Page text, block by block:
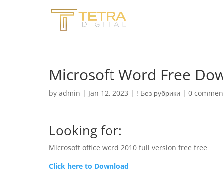
Microsoft Word Free
by admin | Jan 12, 2023 | ! Без рубрики | 0
Looking for:
Microsoft office word 2010 full version free free
Click here to Download